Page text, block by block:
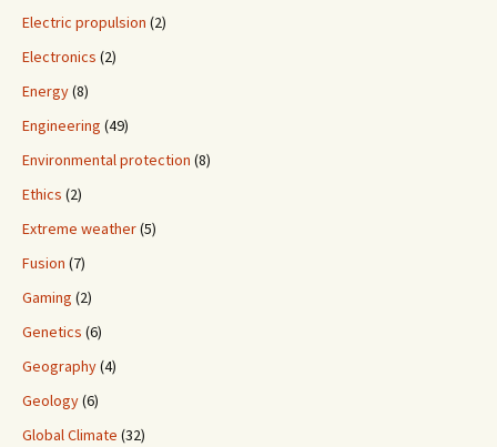
Electric propulsion (2)
Electronics (2)
Energy(8)
Engineering (49)
Environmental protection (8)
Ethics (2)
Extreme weather(5)
Fusion (7)
Gaming (2)
Genetics (6)
Geography(4)
Geology(6)
Global Climate (32)